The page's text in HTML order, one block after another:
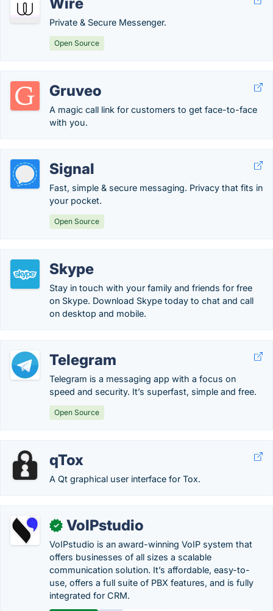
Private & Secure Messenger.
Open Source
Gruveo
A magic call link for customers to get face-to-face
with you.
Signal
Fast, simple & secure messaging. Privacy that fits in
your pocket.
Open Source
Skype
Stay in touch with your family and friends for free
on Skype. Download Skype today to chat and call
on desktop and mobile.
Telegram
Telegram is a messaging app with a focus on
speed and security. It’s superfast, simple and free.
Open Source
qTox
A Qt graphical user interface for Tox.
✓ VoIPstudio
VoIPstudio is an award-winning VoIP system that
offers businesses of all sizes a scalable
communication solution. It’s affordable, easy-to-
use, offers a full suite of PBX features, and is fully
integrated for CRM.